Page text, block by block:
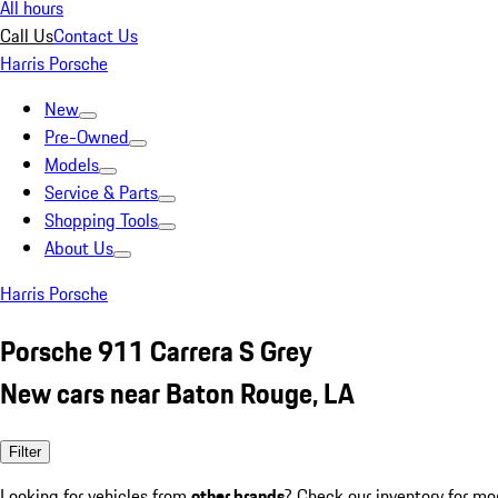
All hours
Call UsContact Us
Harris Porsche
New
Pre-Owned
Models
Service & Parts
Shopping Tools
About Us
Harris Porsche
Porsche 911 Carrera S Grey
New cars near Baton Rouge, LA
Filter